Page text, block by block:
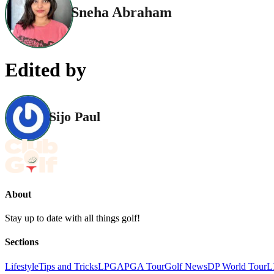
Sneha Abraham
Edited by
Sijo Paul
About
Stay up to date with all things golf!
Sections
LifestyleTips and TricksLPGAPGA TourGolf NewsDP World Tour